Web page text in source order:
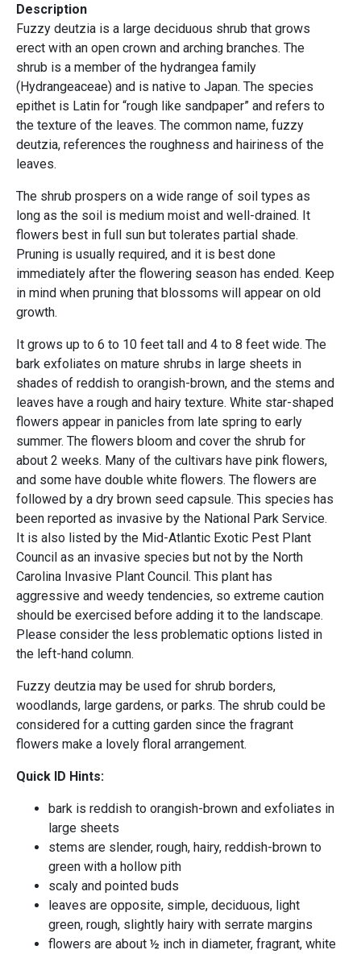
Description
Fuzzy deutzia is a large deciduous shrub that grows
erect with an open crown and arching branches. The
shrub is a member of the hydrangea family
(Hydrangeaceae) and is native to Japan. The species
epithet is Latin for “rough like sandpaper” and refers to
the texture of the leaves. The common name, fuzzy
deutzia, references the roughness and hairiness of the
leaves.
The shrub prospers on a wide range of soil types as
long as the soil is medium moist and well-drained. It
flowers best in full sun but tolerates partial shade.
Pruning is usually required, and it is best done
immediately after the flowering season has ended. Keep
in mind when pruning that blossoms will appear on old
growth.
It grows up to 6 to 10 feet tall and 4 to 8 feet wide. The
bark exfoliates on mature shrubs in large sheets in
shades of reddish to orangish-brown, and the stems and
leaves have a rough and hairy texture. White star-shaped
flowers appear in panicles from late spring to early
summer. The flowers bloom and cover the shrub for
about 2 weeks. Many of the cultivars have pink flowers,
and some have double white flowers. The flowers are
followed by a dry brown seed capsule. This species has
been reported as invasive by the National Park Service.
It is also listed by the Mid-Atlantic Exotic Pest Plant
Council as an invasive species but not by the North
Carolina Invasive Plant Council. This plant has
aggressive and weedy tendencies, so extreme caution
should be exercised before adding it to the landscape.
Please consider the less problematic options listed in
the left-hand column.
Fuzzy deutzia may be used for shrub borders,
woodlands, large gardens, or parks. The shrub could be
considered for a cutting garden since the fragrant
flowers make a lovely floral arrangement.
Quick ID Hints:
bark is reddish to orangish-brown and exfoliates in
large sheets
stems are slender, rough, hairy, reddish-brown to
green with a hollow pith
scaly and pointed buds
leaves are opposite, simple, deciduous, light
green, rough, slightly hairy with serrate margins
flowers are about ½ inch in diameter, fragrant, white